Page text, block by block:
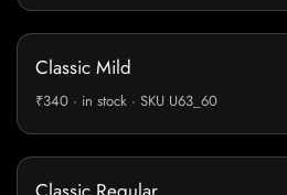
Classic Mild
₹340 · in stock · SKU U63_60